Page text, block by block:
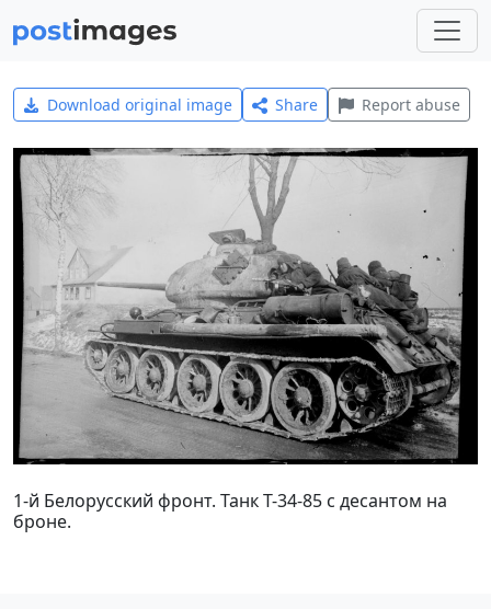
Download original image Share Report abuse
1-й Белорусский фронт. Танк Т-34-85 с десантом на
броне.